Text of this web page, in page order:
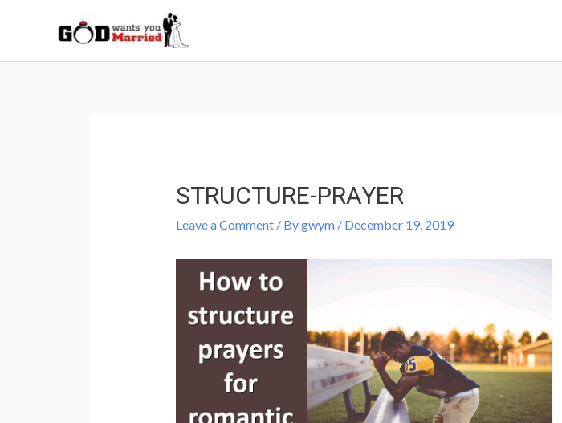
content
STRUCTURE-PRAYER
Leave a Comment / Bygwym / December 19, 2019